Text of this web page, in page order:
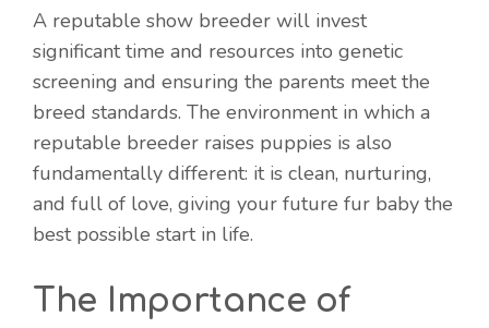
A reputable show breeder will invest
significant time and resources into genetic
screening and ensuring the parents meet the
breed standards. The environment in which a
reputable breeder raises puppies is also
fundamentally different: it is clean, nurturing,
and full of love, giving your future fur baby the
best possible start in life.
The Importance of